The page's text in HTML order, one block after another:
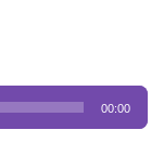
00:00